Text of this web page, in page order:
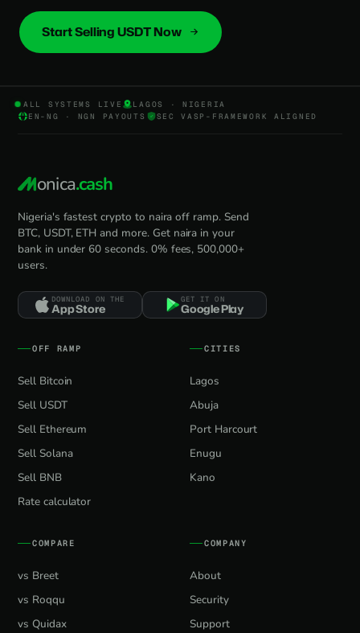
Start Selling USDT Now
ALL SYSTEMS LIVE
LAGOS · NIGERIA
EN-NG · NGN PAYOUTS
SEC VASP-FRAMEWORK ALIGNED
onica.cash
Nigeria's fastest crypto to naira off ramp. Send
BTC, USDT, ETH and more. Get naira in your
bank in under 60 seconds. 0% fees, 500,000+
users.
DOWNLOAD ON THE
App Store
GET IT ON
Google Play
OFF RAMP
Sell Bitcoin
Sell USDT
Sell Ethereum
Sell Solana
Sell BNB
Rate calculator
CITIES
Lagos
Abuja
Port Harcourt
Enugu
Kano
COMPARE
vs Breet
vs Roqqu
vs Quidax
COMPANY
About
Security
Support